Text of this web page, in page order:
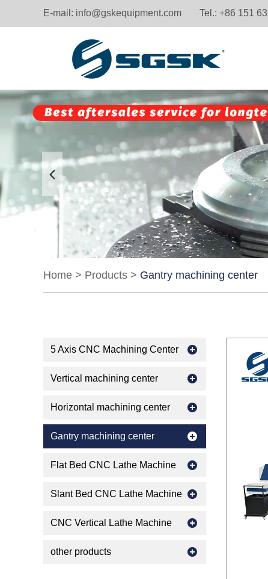
E-mail: info@gskequipment.com Tel.: +86 151
Home > Products > Gantry machining center
5 Axis CNC Machining Center
Vertical machining center
Horizontal machining center
Gantry machining center
Flat Bed CNC Lathe Machine
Slant Bed CNC Lathe Machine
CNC Vertical Lathe Machine
other products